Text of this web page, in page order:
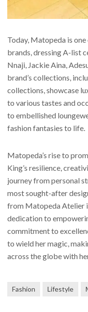
Today, Matopeda is
brands, dressing A-list
Nnaji, Jackie Aina,
brand’s collections,
collections, showcase
to various tastes and
to embellished
fashion fantasies to life.
Matopeda’s rise to
King’s resilience,
journey from personal
most sought-after
from Matopeda Atelier
dedication to
commitment to
to wield her magic,
across the globe with
Fashion Lifestyle